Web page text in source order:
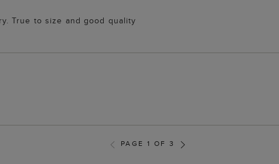
True to size and good quality
PAGE 1 OF 3